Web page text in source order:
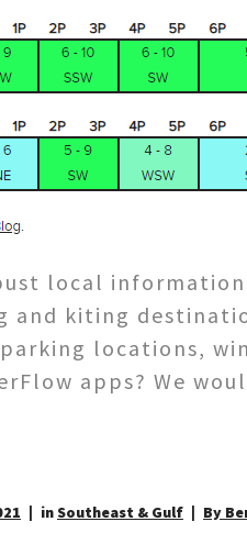
local
kiting
locations,
apps? We
in Southeast & Gulf By